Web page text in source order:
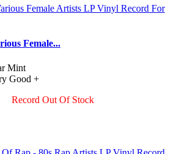
Female...
Mint
Good +
Record Out Of Stock